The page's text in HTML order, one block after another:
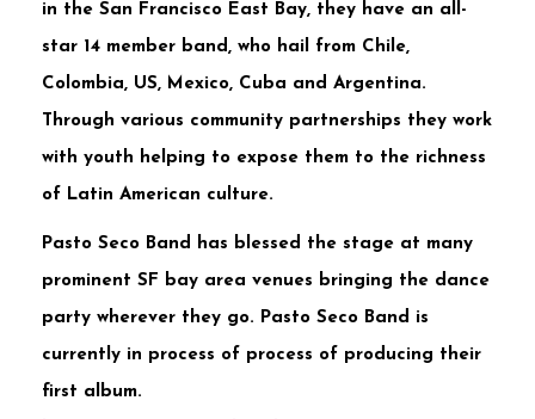
in the San Francisco East Bay, they have an all-
star 14 member band, who hail from Chile,
Colombia, US, Mexico, Cuba and Argentina.
Through various community partnerships they work
with youth helping to expose them to the richness
of Latin American culture.
Pasto Seco Band has blessed the stage at many
prominent SF bay area venues bringing the dance
party wherever they go. Pasto Seco Band is
currently in process of process of producing their
first album.